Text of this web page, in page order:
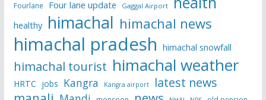
Fourlane Four lane update Gaggal Airport
healthy himachal himachal news
himachal pradesh himachal snowfall
himachal tourist himachal weather
HRTC jobs Kangra Kangra airport latest news